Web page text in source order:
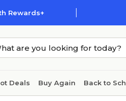
Rewards+
Deals Buy Again Back to